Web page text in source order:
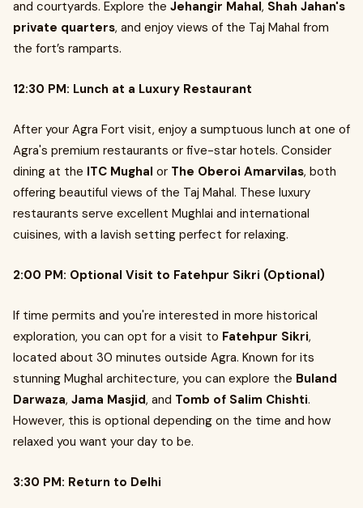
and courtyards. Explore the Jehangir Mahal, Shah Jahan's
private quarters, and enjoy views of the Taj Mahal from
the fort’s ramparts.
12:30 PM: Lunch at a Luxury Restaurant
After your Agra Fort visit, enjoy a sumptuous lunch at one of
Agra's premium restaurants or five-star hotels. Consider
dining at the ITC Mughal or The Oberoi Amarvilas, both
offering beautiful views of the Taj Mahal. These luxury
restaurants serve excellent Mughlai and international
cuisines, with a lavish setting perfect for relaxing.
2:00 PM: Optional Visit to Fatehpur Sikri (Optional)
If time permits and you're interested in more historical
exploration, you can opt for a visit to Fatehpur Sikri,
located about 30 minutes outside Agra. Known for its
stunning Mughal architecture, you can explore the Buland
Darwaza, Jama Masjid, and Tomb of Salim Chishti.
However, this is optional depending on the time and how
relaxed you want your day to be.
3:30 PM: Return to Delhi